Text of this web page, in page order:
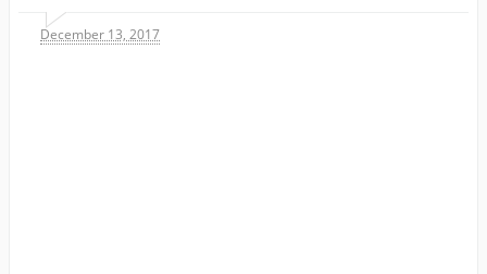
December 13, 2017